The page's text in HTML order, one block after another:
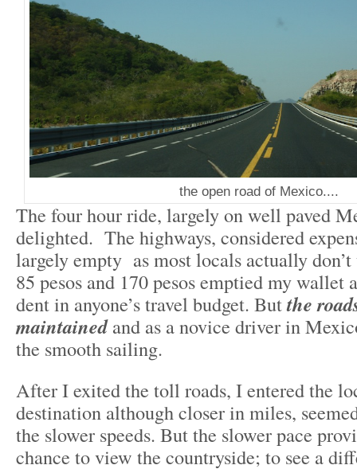
the open road of Mexico....
The four hour ride, largely on well paved
delighted. The highways, considered
largely empty as most locals actually
85 pesos and 170 pesos emptied my wallet
dent in anyone’s travel budget. Butthe
maintainedand as a novice driver in
the smooth sailing.
After I exited the toll roads, I entered the
destination although closer in miles,
the slower speeds. But the slower pace
chance to view the countryside; to see a